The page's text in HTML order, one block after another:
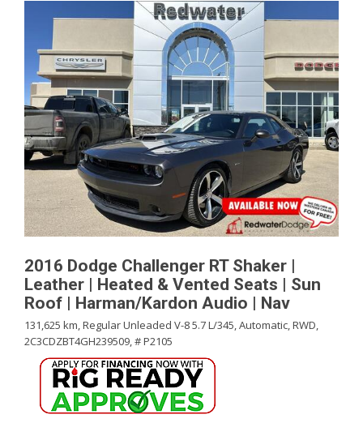
2016 Dodge Challenger RT Shaker |
Leather | Heated & Vented Seats | Sun
Roof | Harman/Kardon Audio | Nav
131,625 km,Regular Unleaded V-8 5.7 L/345,Automatic,RWD,
2C3CDZBT4GH239509,# P2105